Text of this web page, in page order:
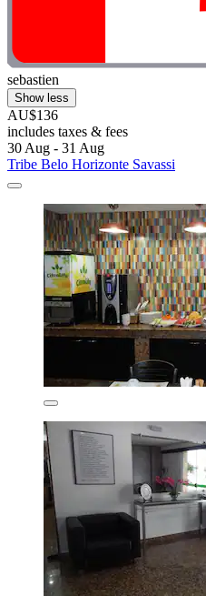
sebastien
Show less
AU$136
includes taxes & fees
30 Aug - 31 Aug
Tribe Belo Horizonte Savassi